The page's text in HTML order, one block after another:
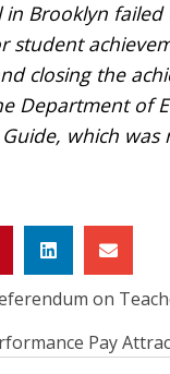
in Brooklyn
student
closing the
Department of
which was
on
Pay